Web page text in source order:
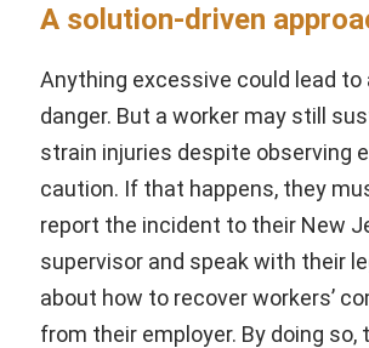
A solution-driven
Anything excessive could lead
danger. But a worker may still
strain injuries despite observing
caution. If that happens, they
report the incident to their New
supervisor and speak with their
about how to recover workers’
from their employer. By doing so,